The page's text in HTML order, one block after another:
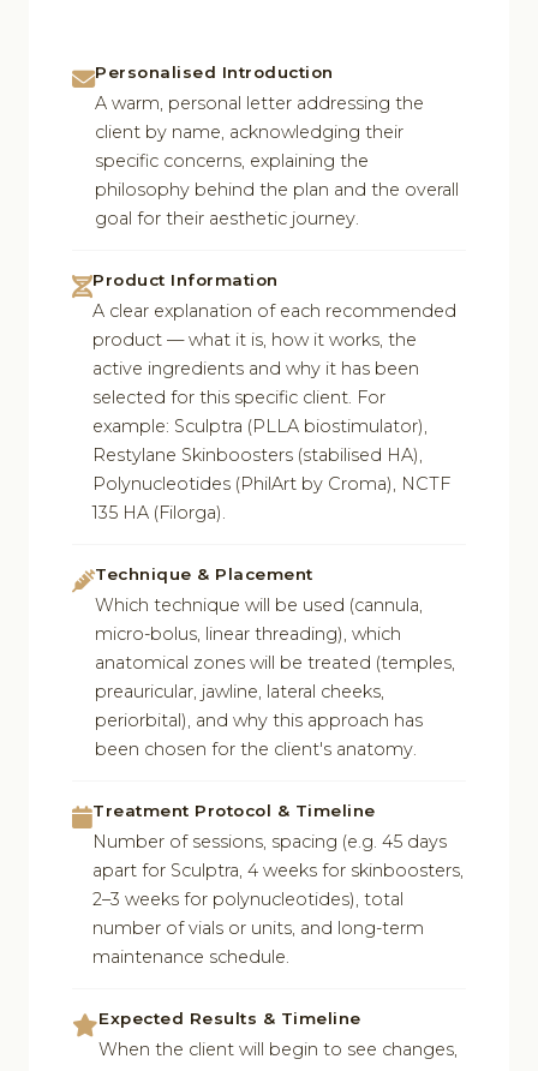
Personalised Introduction
A warm, personal letter addressing the
client by name, acknowledging their
specific concerns, explaining the
philosophy behind the plan and the overall
goal for their aesthetic journey.
Product Information
A clear explanation of each recommended
product — what it is, how it works, the
active ingredients and why it has been
selected for this specific client. For
example: Sculptra (PLLA biostimulator),
Restylane Skinboosters (stabilised HA),
Polynucleotides (PhilArt by Croma), NCTF
135 HA (Filorga).
Technique & Placement
Which technique will be used (cannula,
micro-bolus, linear threading), which
anatomical zones will be treated (temples,
preauricular, jawline, lateral cheeks,
periorbital), and why this approach has
been chosen for the client's anatomy.
Treatment Protocol & Timeline
Number of sessions, spacing (e.g. 45 days
apart for Sculptra, 4 weeks for skinboosters,
2–3 weeks for polynucleotides), total
number of vials or units, and long-term
maintenance schedule.
Expected Results & Timeline
When the client will begin to see changes,